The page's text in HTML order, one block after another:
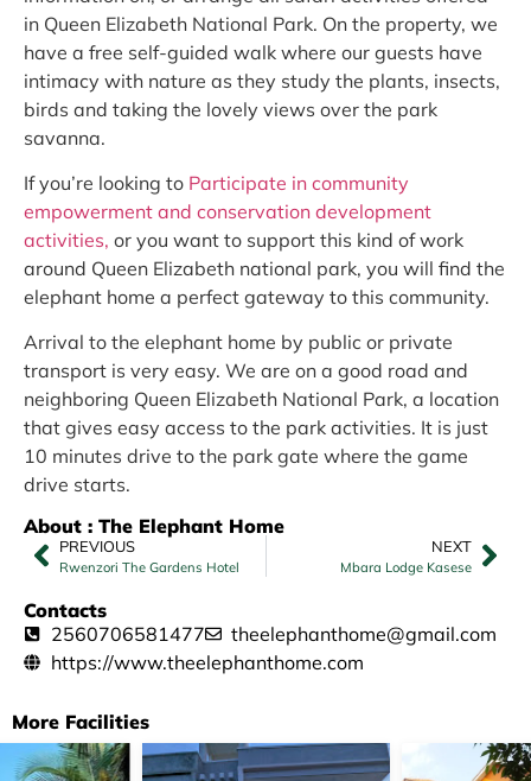
in Queen Elizabeth National Park. On the property, we
have a free self-guided walk where our guests have
intimacy with nature as they study the plants, insects,
birds and taking the lovely views over the park
savanna.
If you’re looking to Participate in community
empowerment and conservation development
activities, or you want to support this kind of work
around Queen Elizabeth national park, you will find the
elephant home a perfect gateway to this community.
Arrival to the elephant home by public or private
transport is very easy. We are on a good road and
neighboring Queen Elizabeth National Park, a location
that gives easy access to the park activities. It is just
10 minutes drive to the park gate where the game
drive starts.
About : The Elephant Home
PREVIOUS
Rwenzori The Gardens Hotel
NEXT
Mbara Lodge Kasese
Contacts
2560706581477
theelephanthome@gmail.com
https://www.theelephanthome.com
More Facilities